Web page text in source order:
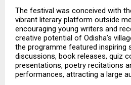
The festival was conceived with
vibrant literary platform outside
encouraging young writers and
creative potential of Odisha’s
the programme featured inspiring
discussions, book releases, quiz
presentations, poetry recitations
performances, attracting a large